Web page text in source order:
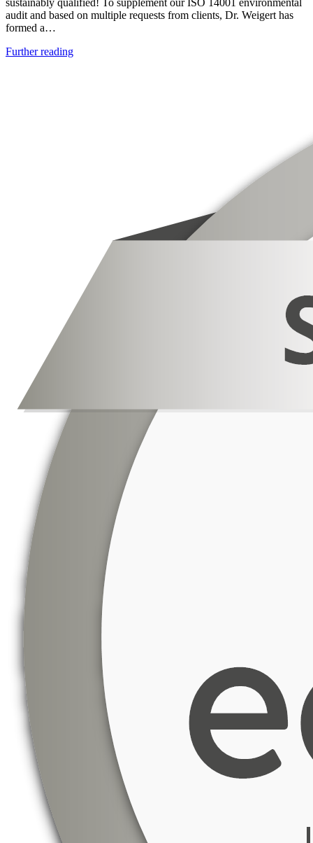
sustainably qualified! To supplement our ISO 14001 environmental
audit and based on multiple requests from clients, Dr. Weigert has
formed a…
Further reading